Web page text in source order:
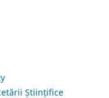
Științifice